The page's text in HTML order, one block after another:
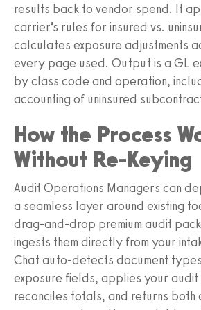
results back to vendor spend. It
carrier’s rules for insured vs.
calculates exposure adjustments
every page used. Output is a GL
by class code and operation,
accounting of uninsured
How the Process
Without Re‑Keying
Audit Operations Managers can
a seamless layer around existing
drag-and-drop premium audit
ingests them directly from your
Chat auto-detects document
exposure fields, applies your
reconciles totals, and returns both